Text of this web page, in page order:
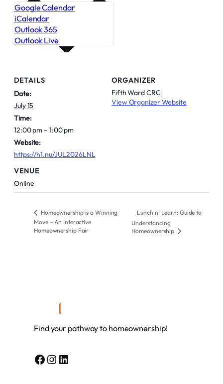
Google Calendar
iCalendar
Outlook 365
Outlook Live
DETAILS
Date:
July 15
Time:
12:00 pm – 1:00 pm
Website:
https://h1.nu/JUL2026LNL
VENUE
Online
ORGANIZER
Fifth Ward CRC
View Organizer Website
Homeownership is a Winning
Move – An Interactive
Homeownership Fair
Lunch n’ Learn: Guide to
Understanding
Homeownership
Find your pathway to homeownership!
Facebook Instagram LinkedIn